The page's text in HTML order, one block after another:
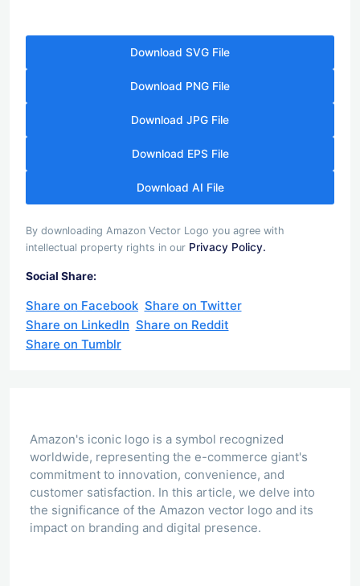
Download SVG File
Download PNG File
Download JPG File
Download EPS File
Download AI File
By downloading Amazon Vector Logo you agree with
intellectual property rights in our Privacy Policy.
Social Share:
Share on Facebook Share on Twitter
Share on LinkedIn Share on Reddit
Share on Tumblr
Amazon's iconic logo is a symbol recognized
worldwide, representing the e-commerce giant's
commitment to innovation, convenience, and
customer satisfaction. In this article, we delve into
the significance of the Amazon vector logo and its
impact on branding and digital presence.